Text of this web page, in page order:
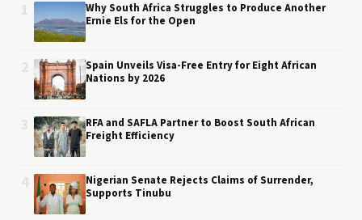
Why South Africa Struggles to Produce Another
Ernie Els for the Open
Spain Unveils Visa-Free Entry for Eight African
Nations by 2026
RFA and SAFLA Partner to Boost South African
Freight Efficiency
Nigerian Senate Rejects Claims of Surrender,
Supports Tinubu